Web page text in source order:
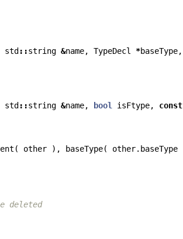
std ::string &name, TypeDecl *baseType,
std ::string &name, bool isFtype, const
( other ), baseType( other. baseType
deleted